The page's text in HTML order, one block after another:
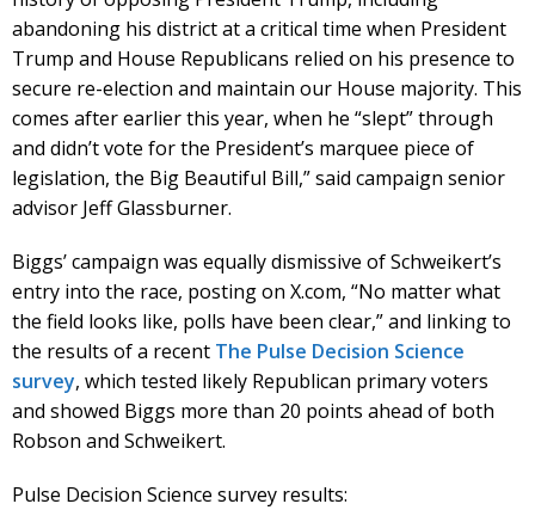
abandoning his district at a critical time when President
Trump and House Republicans relied on his presence to
secure re-election and maintain our House majority. This
comes after earlier this year, when he “slept” through
and didn’t vote for the President’s marquee piece of
legislation, the Big Beautiful Bill,” said campaign senior
advisor Jeff Glassburner.
Biggs’ campaign was equally dismissive of Schweikert’s
entry into the race, posting on X.com, “No matter what
the field looks like, polls have been clear,” and linking to
the results of a recent The Pulse Decision Science
survey, which tested likely Republican primary voters
and showed Biggs more than 20 points ahead of both
Robson and Schweikert.
Pulse Decision Science survey results: